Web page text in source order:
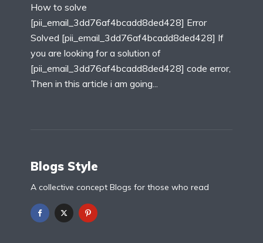
How to solve
[pii_email_3dd76af4bcadd8ded428] Error
Solved [pii_email_3dd76af4bcadd8ded428] If
you are looking for a solution of
[pii_email_3dd76af4bcadd8ded428] code error,
Then in this article i am going...
Blogs Style
A collective concept Blogs for those who read